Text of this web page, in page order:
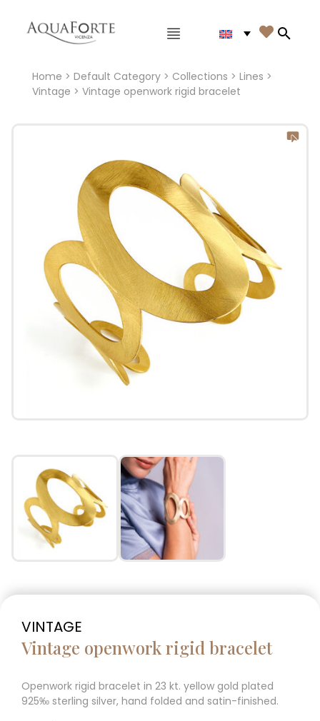
Main menu 
Home > Default Category> Collections > Lines >
Vintage > Vintage openwork rigid bracelet
VINTAGE
Vintage openwork rigid bracelet
Openwork rigid bracelet in 23 kt. yellow gold plated
925‰ sterling silver, hand folded and satin-finished.